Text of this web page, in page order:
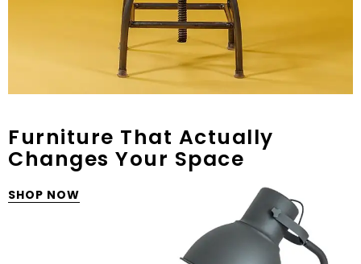
Furniture That Actually
Changes Your Space
SHOP NOW